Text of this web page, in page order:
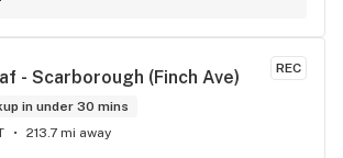
REC
- Scarborough (Finch Ave)
in under 30 mins
213.7 mi away